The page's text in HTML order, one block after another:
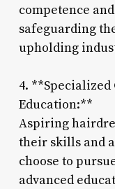
competence
safeguarding
upholding
4.
Education:**
Aspiring
their skills and
choose to
advanced